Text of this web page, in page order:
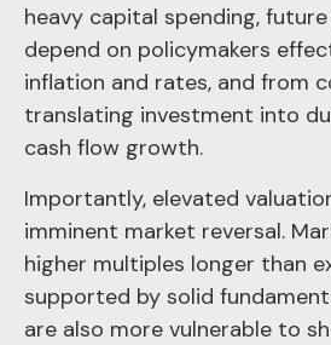
heavy capital spending,
depend on policymakers
inflation and rates, and from
translating investment into
cash flow growth.
Importantly, elevated
imminent market reversal.
higher multiples longer than
supported by solid
are also more vulnerable to